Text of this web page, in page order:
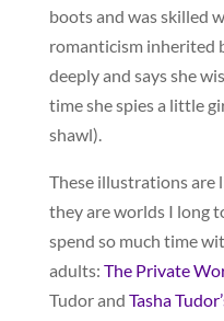
boots and was skilled
romanticism inherited
deeply and says she
time she spies a little
shawl).
These illustrations are
they are worlds I long
spend so much time
adults: The Private
Tudor and Tasha